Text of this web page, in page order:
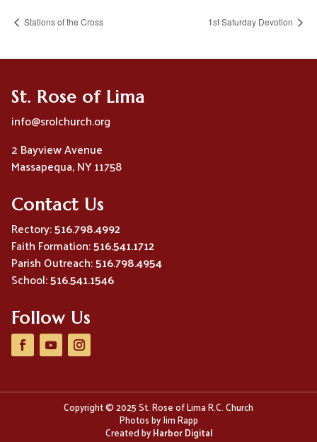
Stations of the Cross 1st Saturday Devotion
St. Rose of Lima
info@srolchurch.org
2 Bayview Avenue
Massapequa, NY 11758
Contact Us
Rectory:516.798.4992
Faith Formation:516.541.1712
Parish Outreach:516.798.4954
School:516.541.1546
Follow Us
Copyright © 2025 St. Rose of Lima R.C. Church
Photos by Jim Rapp
Created byHarbor Digital